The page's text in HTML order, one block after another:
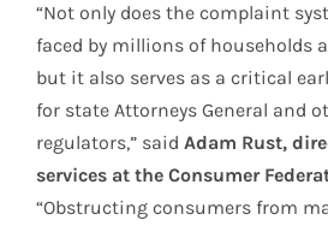
“Not only does the complaint
faced by millions of households
but it also serves as a critical
for state Attorneys General and
regulators,” said Adam Rust,
services at the Consumer
“Obstructing consumers from